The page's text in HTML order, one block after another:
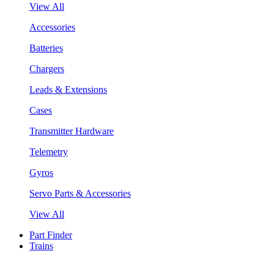
View All
Accessories
Batteries
Chargers
Leads & Extensions
Cases
Transmitter Hardware
Telemetry
Gyros
Servo Parts & Accessories
View All
Part Finder
Trains